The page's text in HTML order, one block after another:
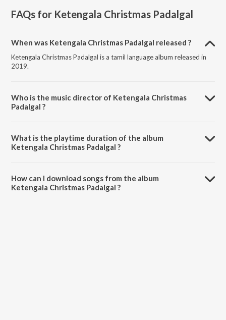
FAQs for Ketengala Christmas Padalgal
When was Ketengala Christmas Padalgal released ?
Ketengala Christmas Padalgal is a tamil language album released in
2019.
Who is the music director of Ketengala Christmas
Padalgal ?
What is the playtime duration of the album
Ketengala Christmas Padalgal ?
How can I download songs from the album
Ketengala Christmas Padalgal ?